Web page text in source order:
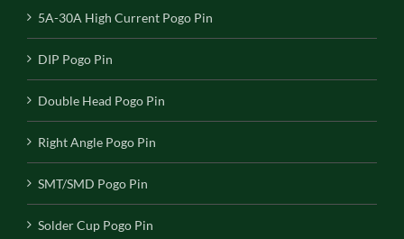
5A-30A High Current Pogo Pin
DIP Pogo Pin
Double Head Pogo Pin
Right Angle Pogo Pin
SMT/SMD Pogo Pin
Solder Cup Pogo Pin